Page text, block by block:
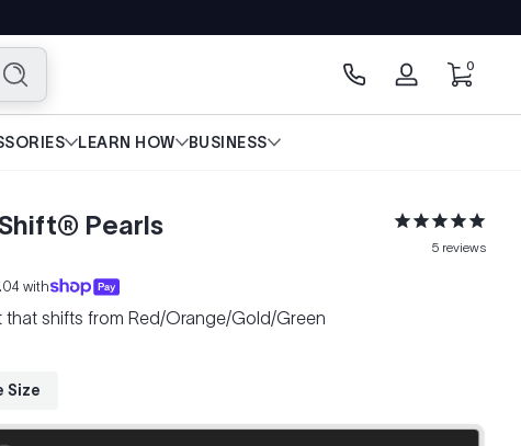
Search
Log
00 items
LEARN HOW BUSINESS
Pearls
5 reviews
with
that shifts from Red/Orange/Gold/Green
Size